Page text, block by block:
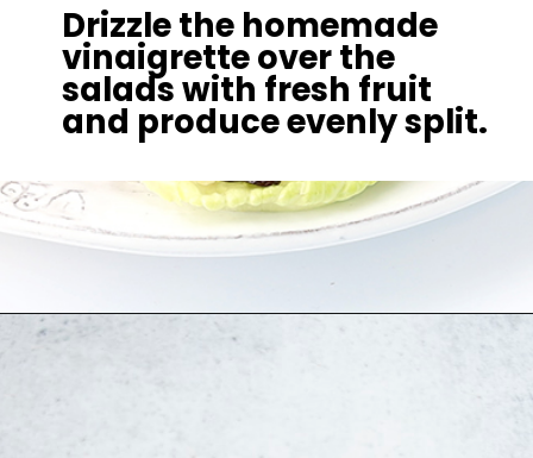
Drizzle the homemade
vinaigrette over the
salads with fresh fruit
and produce evenly split.